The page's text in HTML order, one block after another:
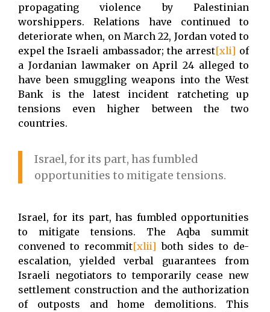
propagating violence by Palestinian
worshippers. Relations have continued to
deteriorate when, on March 22, Jordan voted to
expel the Israeli ambassador; the arrest[xli] of
a Jordanian lawmaker on April 24 alleged to
have been smuggling weapons into the West
Bank is the latest incident ratcheting up
tensions even higher between the two
countries.
Israel, for its part, has fumbled
opportunities to mitigate tensions.
Israel, for its part, has fumbled opportunities
to mitigate tensions. The Aqba summit
convened to recommit[xlii] both sides to de-
escalation, yielded verbal guarantees from
Israeli negotiators to temporarily cease new
settlement construction and the authorization
of outposts and home demolitions. This